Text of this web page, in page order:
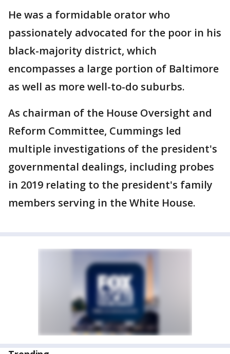
He was a formidable orator who
passionately advocated for the poor in his
black-majority district, which
encompasses a large portion of Baltimore
as well as more well-to-do suburbs.
As chairman of the House Oversight and
Reform Committee, Cummings led
multiple investigations of the president's
governmental dealings, including probes
in 2019 relating to the president's family
members serving in the White House.